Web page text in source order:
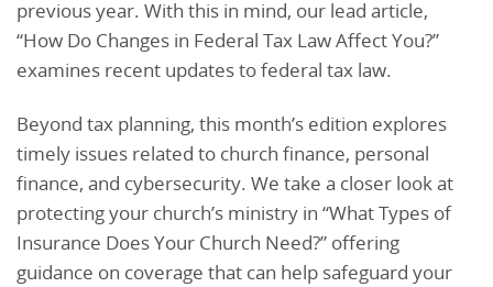
previous year. With this in mind, our lead article,
“How Do Changes in Federal Tax Law Affect You?”
examines recent updates to federal tax law.
Beyond tax planning, this month’s edition explores
timely issues related to church finance, personal
finance, and cybersecurity. We take a closer look at
protecting your church’s ministry in “What Types of
Insurance Does Your Church Need?” offering
guidance on coverage that can help safeguard your